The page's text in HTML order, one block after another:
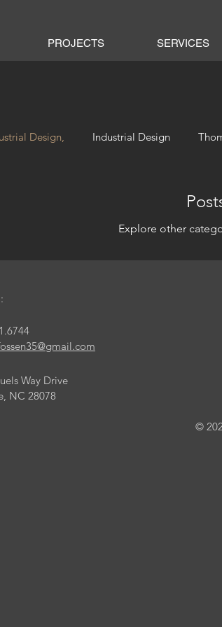
PROJECTS SERVICES
Design, Industrial Design
Explore other
Way Drive
NC 28078
©